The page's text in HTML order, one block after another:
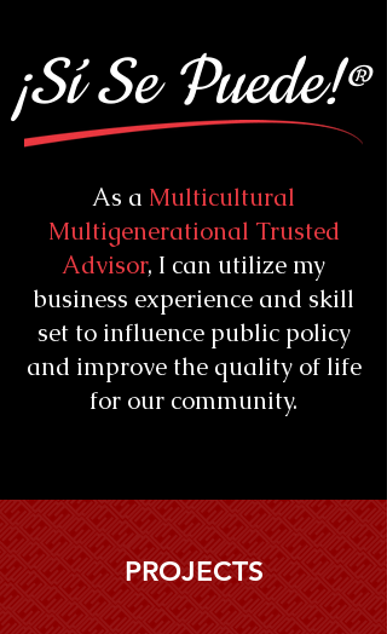
¡Sí Se Puede!®
As a Multicultural
Multigenerational Trusted
Advisor, I can utilize my
business experience and skill
set to influence public policy
and improve the quality of life
for our community.
PROJECTS